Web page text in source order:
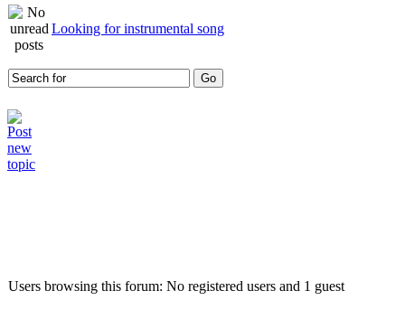
Looking for instrumental song
Users browsing this forum: No registered users and 1 guest